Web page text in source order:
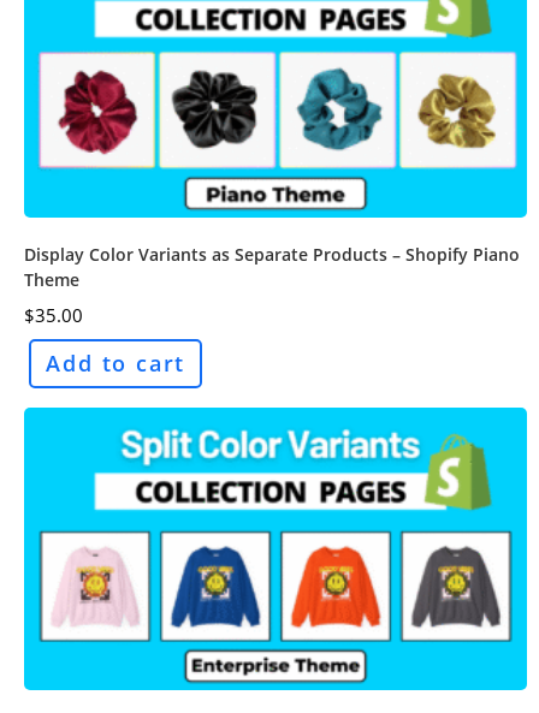
Display Color Variants as Separate Products – Shopify Piano
Theme
$35.00
Add to cart